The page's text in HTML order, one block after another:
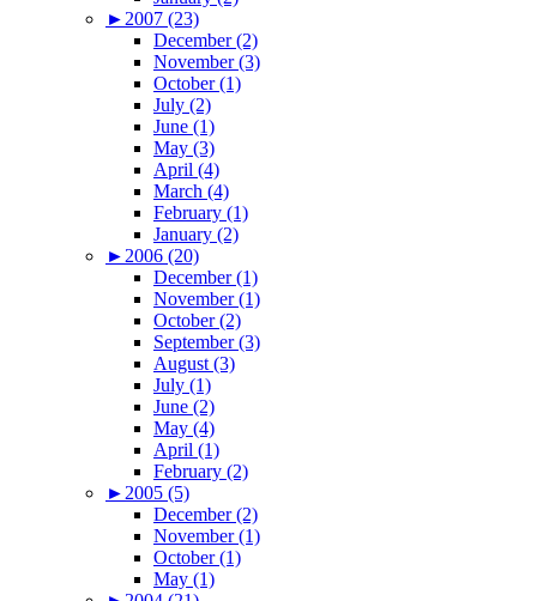
► 2007 (23)
December (2)
November (3)
October (1)
July (2)
June (1)
May (3)
April (4)
March (4)
February (1)
January (2)
► 2006 (20)
December (1)
November (1)
October (2)
September (3)
August (3)
July (1)
June (2)
May (4)
April (1)
February (2)
► 2005 (5)
December (2)
November (1)
October (1)
May (1)